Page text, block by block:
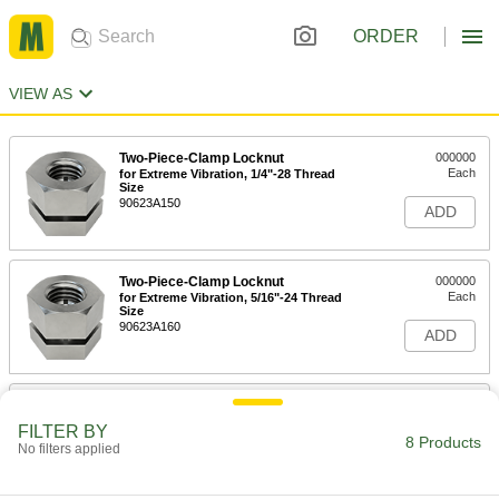
ORDER
VIEW AS
Two-Piece-Clamp Locknut
for Extreme Vibration, 1/4"-28 Thread
Size
90623A150
000000
Each
ADD
Two-Piece-Clamp Locknut
for Extreme Vibration, 5/16"-24 Thread
Size
90623A160
000000
Each
ADD
Two-Piece-Clamp Locknut
FILTER BY
No filters applied 8 Products